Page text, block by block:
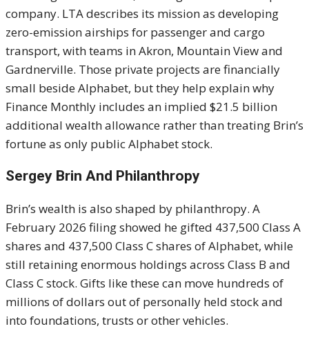
company. LTA describes its mission as developing
zero-emission airships for passenger and cargo
transport, with teams in Akron, Mountain View and
Gardnerville. Those private projects are financially
small beside Alphabet, but they help explain why
Finance Monthly includes an implied $21.5 billion
additional wealth allowance rather than treating Brin’s
fortune as only public Alphabet stock.
Sergey Brin And Philanthropy
Brin’s wealth is also shaped by philanthropy. A
February 2026 filing showed he gifted 437,500 Class A
shares and 437,500 Class C shares of Alphabet, while
still retaining enormous holdings across Class B and
Class C stock. Gifts like these can move hundreds of
millions of dollars out of personally held stock and
into foundations, trusts or other vehicles.